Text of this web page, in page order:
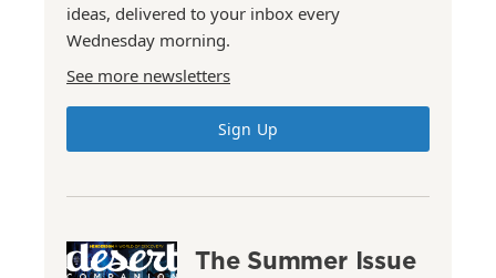
ideas, delivered to your inbox every
Wednesday morning.
See more newsletters
Sign Up
The Summer Issue